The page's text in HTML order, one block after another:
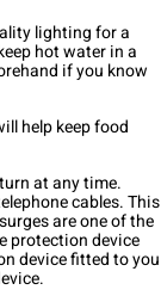
lighting for a
hot water in a
if you know
help keep food
at any time.
cables. This
are one of the
protection device
device fitted to you